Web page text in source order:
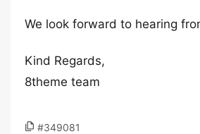
We look forward to hearing
Kind Regards,
8theme team
#349081